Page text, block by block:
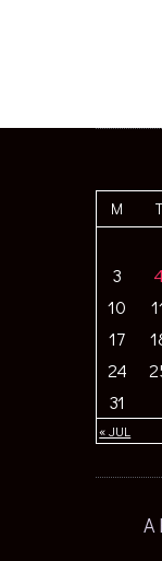
M
T
« JUL
3
4
10
17
24
31